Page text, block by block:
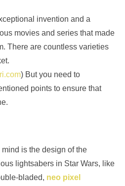
invention and a
movies and series that made
There are countless varieties
) But you need to
points to ensure that
is the design of the
lightsabers in Star Wars, like
bladed, neo pixel